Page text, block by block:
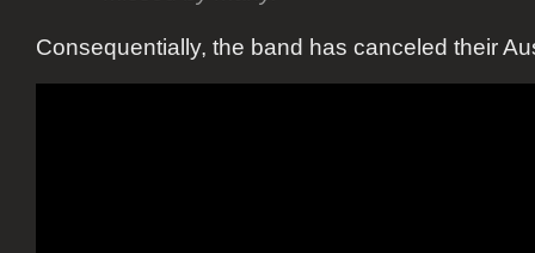
Consequentially, the band has canceled their